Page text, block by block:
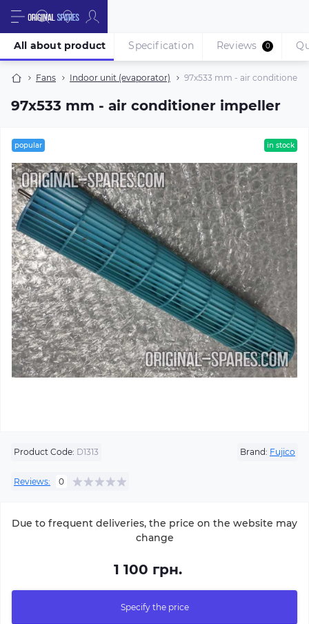
Fans Indoor unit (evaporator) 97х533 mm - air conditioner
97х533 mm - air conditioner impeller
All about product Specification Reviews 0
popular in stock
Product Code: D1313 Brand: Fujico
Reviews: 0
Due to frequent deliveries, the price on the website may
change
1 100 грн.
Specify the price